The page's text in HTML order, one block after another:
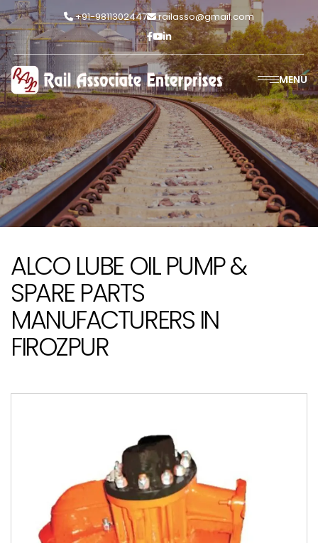
+91-9811302447 railasso@gmail.com
MENU
ALCO LUBE OIL PUMP &
SPARE PARTS
MANUFACTURERS IN
FIROZPUR